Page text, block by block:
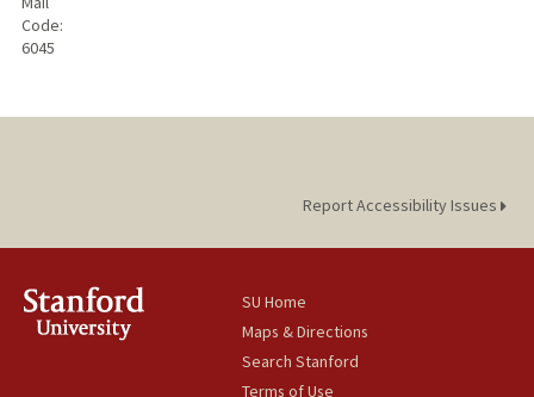
Code:
6045
Report Accessibility Issues
SU Home
Maps & Directions
Search Stanford
Terms of Use